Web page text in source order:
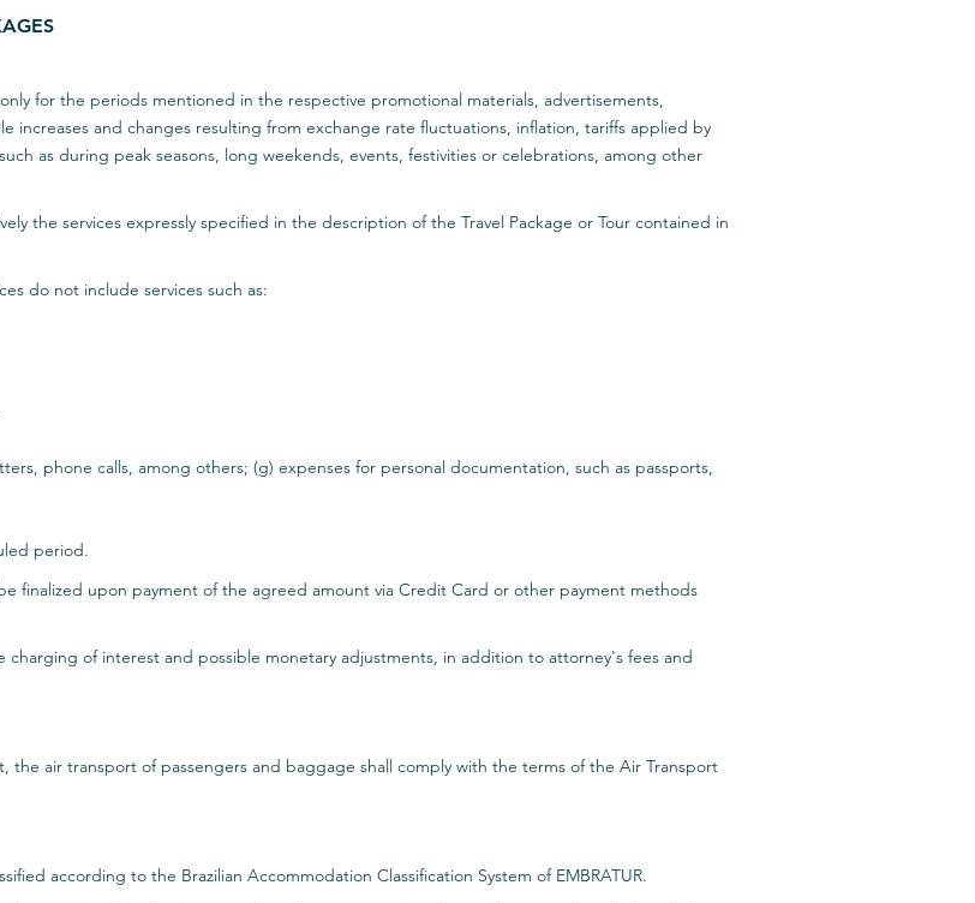
for the periods mentioned in the respective promotional materials, advertisements,
increases and changes resulting from exchange rate fluctuations, inflation, tariffs applied by
as during peak seasons, long weekends, events, festivities or celebrations, among other
the services expressly specified in the description of the Travel Package or Tour contained in
do not include services such as:
phone calls, among others; (g) expenses for personal documentation, such as passports,
period.
finalized upon payment of the agreed amount via Credit Card or other payment methods
charging of interest and possible monetary adjustments, in addition to attorney's fees and
the air transport of passengers and baggage shall comply with the terms of the Air Transport
according to the Brazilian Accommodation Classification System of EMBRATUR.